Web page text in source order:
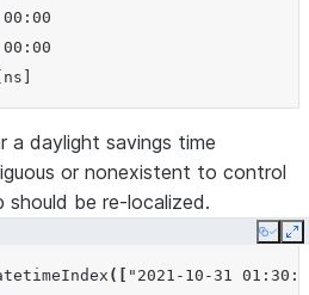
a daylight savings time
or nonexistent to control
be re-localized.
Copy
([ "2021-10-31